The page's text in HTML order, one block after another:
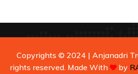
Copyrights © 2024 | Anjanadri
rights reserved. Made With
by